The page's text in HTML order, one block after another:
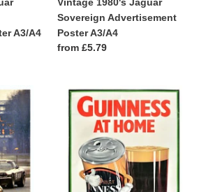
A3/A4
Sovereign Advertisement
Poster A3/A4
Regular
from £5.79
Vintage
Guinness
Advertisement
Poster
A3/A4